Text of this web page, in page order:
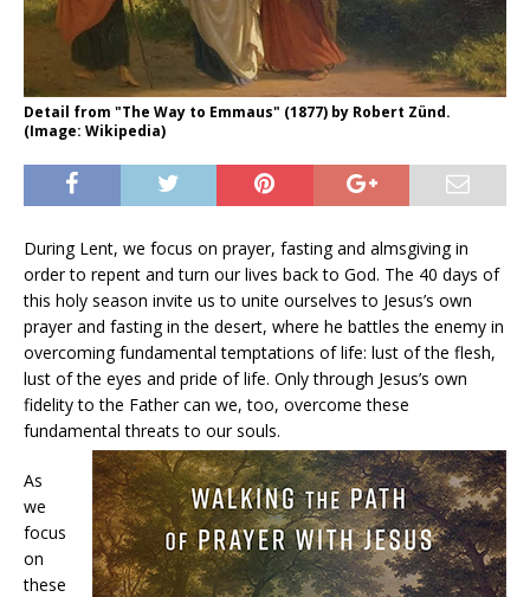
Detail from "The Way to Emmaus" (1877) by Robert Zünd.
(Image: Wikipedia)
During Lent, we focus on prayer, fasting and almsgiving in
order to repent and turn our lives back to God. The 40 days of
this holy season invite us to unite ourselves to Jesus’s own
prayer and fasting in the desert, where he battles the enemy in
overcoming fundamental temptations of life: lust of the flesh,
lust of the eyes and pride of life. Only through Jesus’s own
fidelity to the Father can we, too, overcome these
fundamental threats to our souls.
As
we
focus
on
these